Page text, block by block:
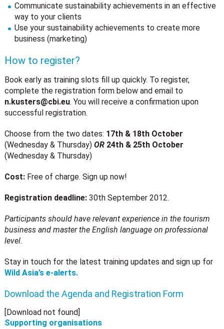
Communicate sustainability achievements in an effective
way to your clients
Use your sustainability achievements to create more
business (marketing)
How to register?
Book early as training slots fill up quickly. To register,
complete the registration form below and email to
n.kusters@cbi.eu. You will receive a confirmation upon
successful registration.
Choose from the two dates: 17th & 18th October
(Wednesday & Thursday) OR24th & 25th October
(Wednesday & Thursday)
Cost:Free of charge. Sign up now!
Registration deadline:30th September 2012.
Participants should have relevant experience in the tourism
business and master the English language on professional
level.
Stay in touch for the latest training updates and sign up for
Wild Asia’s e-alerts.
Download the Agenda and Registration Form
[Download not found]
Supporting organisations